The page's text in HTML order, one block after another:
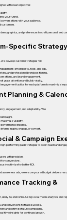
with clear objectives:
your funnel.
with your audience.
customers.
demographics, and preferences to craft personalized
Specific Strategy
We develop custom strategies for:
driven posts, reels, and ads.
and professional brand positioning.
and brand engagement.
grabs attention and builds virality.
tactics for each platform to maximize
Planning &
engagement, and adaptability. We:
maximize visibility.
insights.
inspire, engage, or convert.
& Campaign
performing paid strategies to boost reach and
with precision.
for conversions.
optimize for better ROI.
awareness ads, we ensure your ad budget delivers
Tracking &
and refine. Using social media analytics and
and conversions to track success.
and optimize future campaigns.
time insights for continued growth.